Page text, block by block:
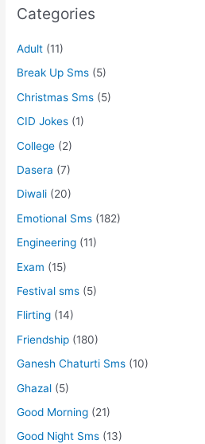
Categories
Adult (11)
Break Up Sms (5)
Christmas Sms (5)
CID Jokes (1)
College (2)
Dasera (7)
Diwali (20)
Emotional Sms (182)
Engineering (11)
Exam (15)
Festival sms (5)
Flirting (14)
Friendship (180)
Ganesh Chaturti Sms (10)
Ghazal (5)
Good Morning (21)
Good Night Sms (13)